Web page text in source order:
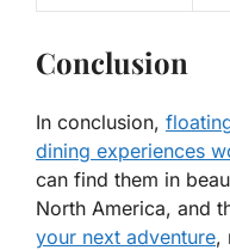
Conclusion
In conclusion,
dining experiences
can find them in
North America, and
your next adventure,